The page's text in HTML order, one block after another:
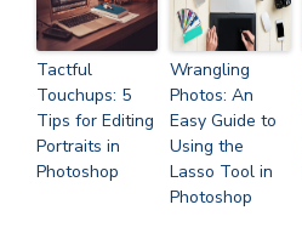
Tactful
Touchups: 5
Tips for Editing
Portraits in
Photoshop
Wrangling
Photos: An
Easy Guide to
Using the
Lasso Tool in
Photoshop